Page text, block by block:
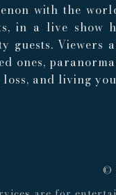
with the
in a live show
guests. Viewers
ones,
and living
©